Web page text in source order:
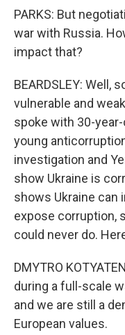
PARKS: But
war with Russia.
impact that?
BEARDSLEY: Well,
vulnerable and
spoke with 30-
young
investigation and
show Ukraine is
shows Ukraine can
expose corruption,
could never do.
DMYTRO
during a full-scale
and we are still a
European values.